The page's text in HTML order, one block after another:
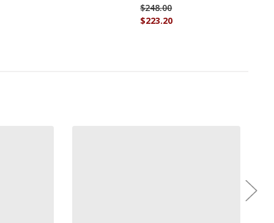
$223.20
$248.00